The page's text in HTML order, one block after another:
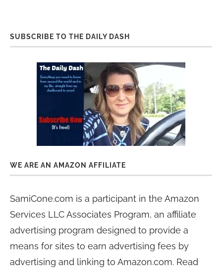
SUBSCRIBE TO THE DAILY DASH
WE ARE AN AMAZON AFFILIATE
SamiCone.com is a participant in the Amazon
Services LLC Associates Program, an affiliate
advertising program designed to provide a
means for sites to earn advertising fees by
advertising and linking to Amazon.com. Read